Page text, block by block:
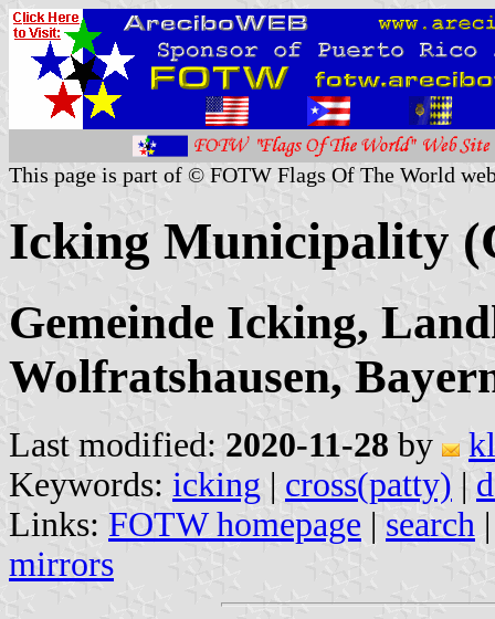
This page is part of © FOTW Flags Of The World
Icking Municipality
Gemeinde Icking,
Wolfratshausen,
Last modified: 2020-11-28 by
Keywords: icking | cross(patty) |
Links: FOTW homepage | search
mirrors